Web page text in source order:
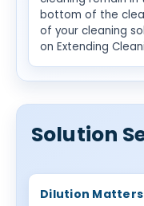
bottom of the
of your cleaning
on Extending
Solution
Dilution Matters